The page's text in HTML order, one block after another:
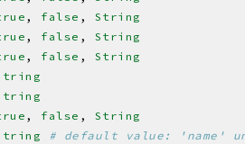
, false , String
, false , String
, false , String
, false , String
# default value: 'name'